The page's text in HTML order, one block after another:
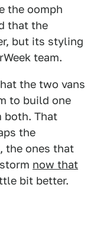
the oomph
that the
but its styling
team.
the two vans
to build one
both. That
the
the ones that
now that
bit better.